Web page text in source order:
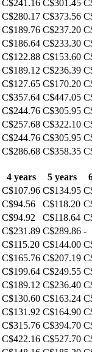
C$241.16 C$301.45
C$280.17 C$373.56
C$189.76 C$237.20
C$186.64 C$233.30
C$122.88 C$153.60
C$189.12 C$236.39
C$127.65 C$170.20
C$357.64 C$447.05
C$244.76 C$305.95
C$257.68 C$322.10
C$244.76 C$305.95
C$286.68 C$358.35
4 years 5 years
C$107.96 C$134.95
C$94.56 C$118.20
C$94.92 C$118.64
C$231.89 C$289.86 -
C$115.20 C$144.00
C$165.76 C$207.19
C$199.64 C$249.55
C$189.12 C$236.40
C$130.60 C$163.24
C$131.92 C$164.90
C$315.76 C$394.70
C$422.16 C$527.70